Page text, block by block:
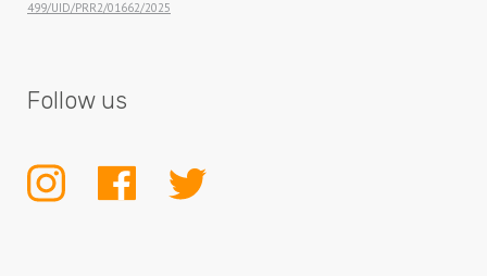
499/UID/PRR2/01662/2025
Follow us